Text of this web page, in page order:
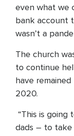
even what we
bank account
wasn’t a
The church
to continue
have
2020.
“This is
dads – to take